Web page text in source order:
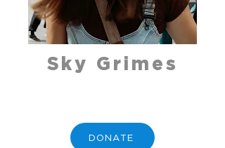
Sky Grimes
DONATE